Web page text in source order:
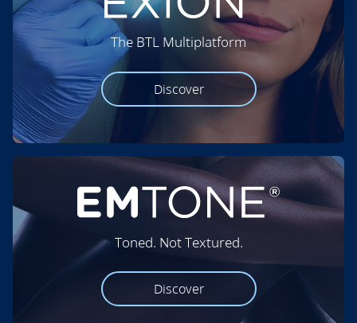
The BTL Multiplatform
Discover
Toned. Not Textured.
Discover